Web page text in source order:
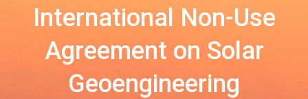
International Non-Use
Agreement on Solar
Geoengineering